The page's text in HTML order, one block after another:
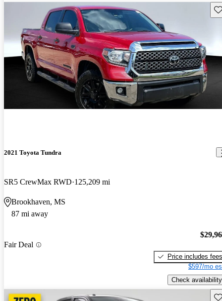
2021 Toyota Tundra
SR5 CrewMax RWD 125,209 mi
Brookhaven, MS
87 mi away
Fair Deal
Price includes fees
$597/mo
Check availability